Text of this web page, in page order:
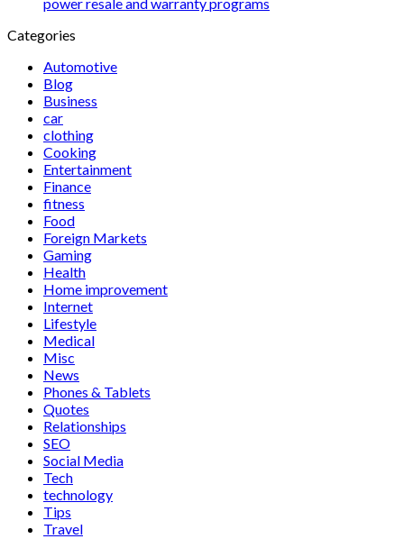
Categories
Automotive
Blog
Business
car
clothing
Cooking
Entertainment
Finance
fitness
Food
Foreign Markets
Gaming
Health
Home improvement
Internet
Lifestyle
Medical
Misc
News
Phones & Tablets
Quotes
Relationships
SEO
Social Media
Tech
technology
Tips
Travel